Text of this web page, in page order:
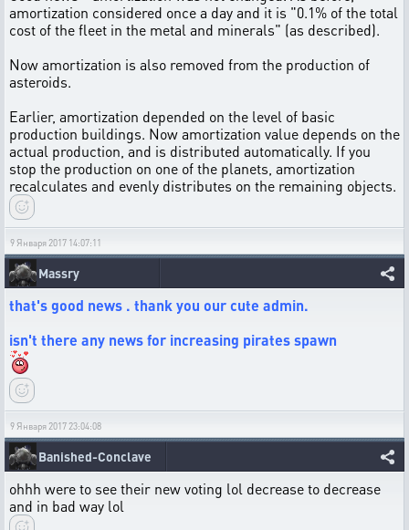
amortization considered once a day and it is "0.1% of the total
cost of the fleet in the metal and minerals" (as described).
Now amortization is also removed from the production of
asteroids.
Earlier, amortization depended on the level of basic
production buildings. Now amortization value depends on the
actual production, and is distributed automatically. If you
stop the production on one of the planets, amortization
recalculates and evenly distributes on the remaining objects.
9 Января 2017 14:07:11
Massry
that's good news . thank you our cute admin.
isn't there any news for increasing pirates spawn
9 Января 2017 23:04:08
Banished-Conclave
ohhh were to see their new voting lol decrease to decrease
and in bad way lol